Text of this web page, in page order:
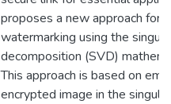
proposes a new approach for
watermarking using the
decomposition (SVD)
This approach is based on
encrypted image in the